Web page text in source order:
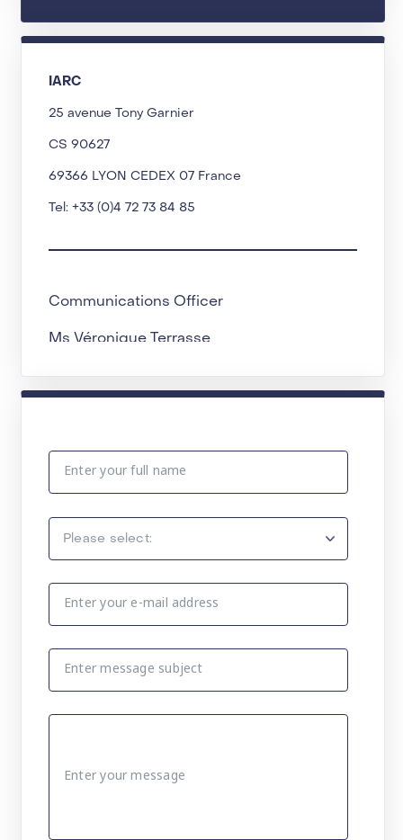
IARC
25 avenue Tony Garnier
CS 90627
69366 LYON CEDEX 07 France
Tel: +33 (0)4 72 73 84 85
Communications Officer
Ms Véronique Terrasse
Email:terrassev@iarc.who.int
(Communication and Media)